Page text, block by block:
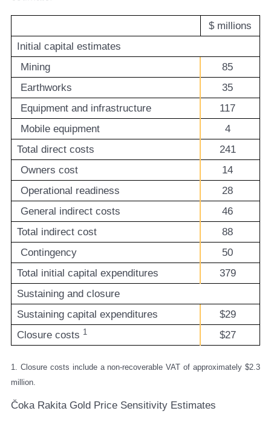
$ millions
Initial capital estimates
Mining
85
Earthworks
35
Equipment and infrastructure
117
Mobile equipment
4
Total direct costs
241
Owners cost
14
Operational readiness
28
General indirect costs
46
Total indirect cost
88
Contingency
50
Total initial capital expenditures
379
Sustaining and closure
Sustaining capital expenditures
$29
Closure costs 1 $27
1. Closure costs include a non-recoverable VAT of approximately $2.3
million.
Čoka Rakita Gold Price Sensitivity Estimates